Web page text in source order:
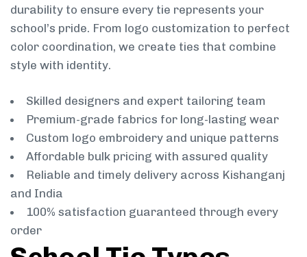
durability to ensure every tie represents your
school’s pride. From logo customization to perfect
color coordination, we create ties that combine
style with identity.
Skilled designers and expert tailoring team
Premium-grade fabrics for long-lasting wear
Custom logo embroidery and unique patterns
Affordable bulk pricing with assured quality
Reliable and timely delivery across Kishanganj
and India
100% satisfaction guaranteed through every
order